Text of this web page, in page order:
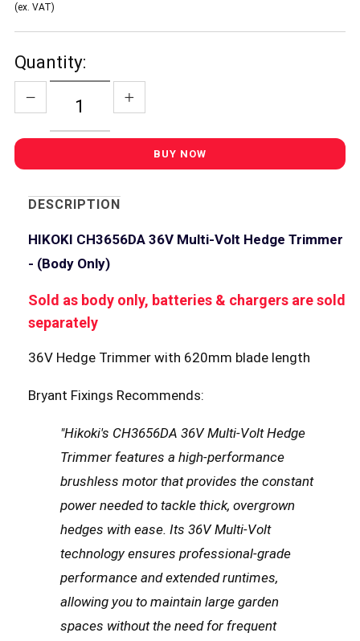
(ex. VAT)
Quantity:
DESCRIPTION
HIKOKI CH3656DA 36V Multi-Volt Hedge Trimmer
- (Body Only)
Sold as body only, batteries & chargers are sold
separately
36V Hedge Trimmer with 620mm blade length
Bryant Fixings Recommends:
"Hikoki's CH3656DA 36V Multi-Volt Hedge
Trimmer features a high-performance
brushless motor that provides the constant
power needed to tackle thick, overgrown
hedges with ease. Its 36V Multi-Volt
technology ensures professional-grade
performance and extended runtimes,
allowing you to maintain large garden
spaces without the need for frequent